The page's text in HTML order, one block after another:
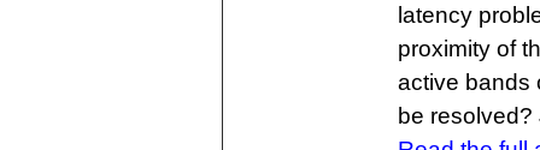
latency
proximity of
active bands
be